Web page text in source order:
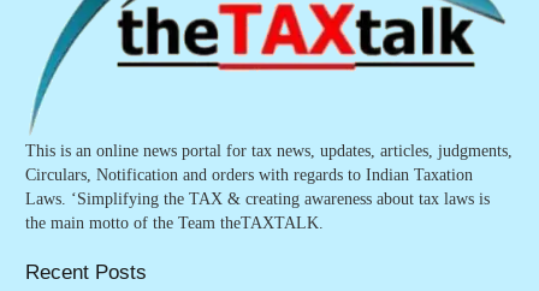
This is an online news portal for tax news, updates, articles, judgments,
Circulars, Notification and orders with regards to Indian Taxation
Laws. ‘Simplifying the TAX & creating awareness about tax laws is
the main motto of the Team theTAXTALK.
Recent Posts